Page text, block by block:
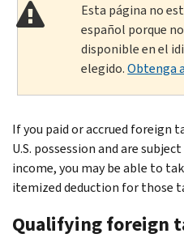
Esta página no
español porque
disponible en el
elegido.Obtenga
If you paid or accrued foreign
U.S. possession and are
income, you may be able to
itemized deduction for those
Qualifying foreign